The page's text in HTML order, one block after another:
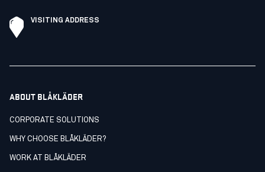
VISITING ADDRESS
ABOUT BLÅKLÄDER
CORPORATE SOLUTIONS
WHY CHOOSE BLÅKLÄDER?
WORK AT BLÅKLÄDER